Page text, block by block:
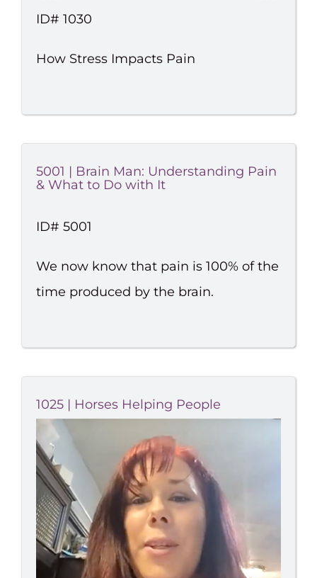
ID# 1030
How Stress Impacts Pain
5001 | Brain Man: Understanding Pain
& What to Do with It
ID# 5001
We now know that pain is 100% of the
time produced by the brain.
1025 | Horses Helping People